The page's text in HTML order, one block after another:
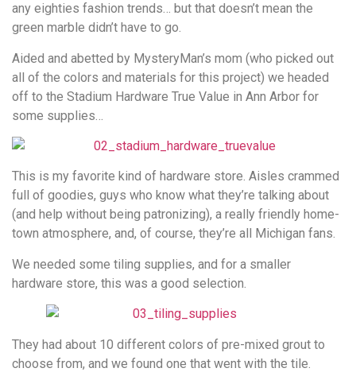
any eighties fashion trends… but that doesn’t mean the
green marble didn’t have to go.
Aided and abetted by MysteryMan’s mom (who picked out
all of the colors and materials for this project) we headed
off to the Stadium Hardware True Value in Ann Arbor for
some supplies…
This is my favorite kind of hardware store. Aisles crammed
full of goodies, guys who know what they’re talking about
(and help without being patronizing), a really friendly home-
town atmosphere, and, of course, they’re all Michigan fans.
We needed some tiling supplies, and for a smaller
hardware store, this was a good selection.
They had about 10 different colors of pre-mixed grout to
choose from, and we found one that went with the tile.